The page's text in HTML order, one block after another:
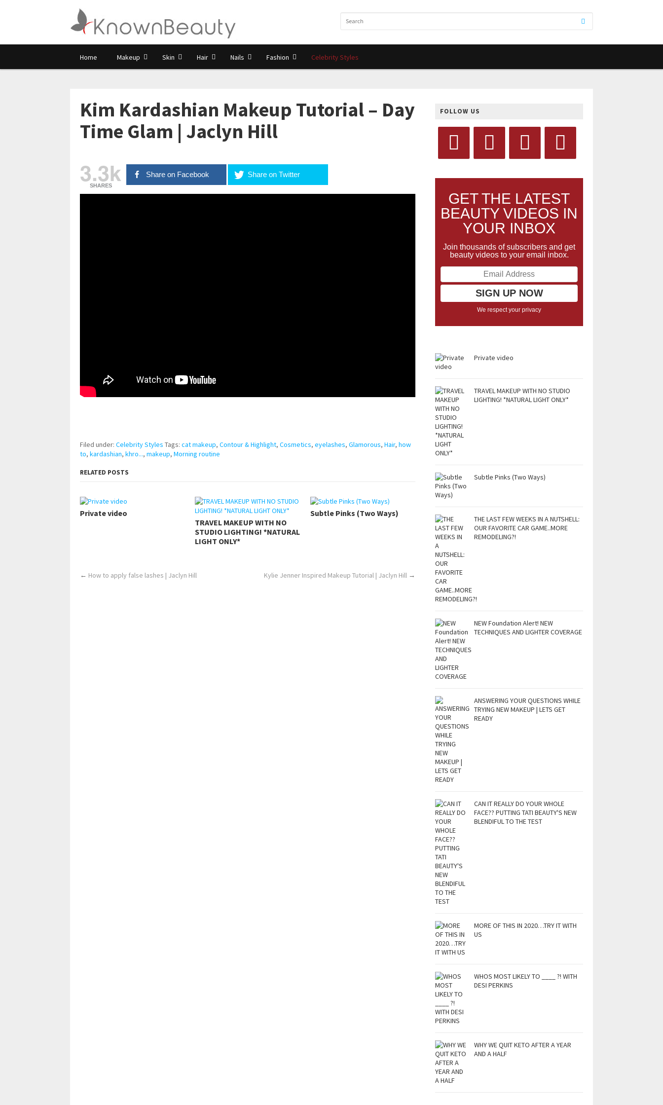
Home Makeup Skin Hair Nails Fashion Celebrity Styles
Kim Kardashian Makeup Tutorial – Day
Time Glam | Jaclyn Hill
3.3k
SHARES
Share on Facebook Share on Twitter
Filed under: Celebrity Styles Tags: cat makeup, Contour & Highlight, Cosmetics, eyelashes, Glamorous, Hair, how
to, kardashian, khro..., makeup, Morning routine
RELATED POSTS
Private video
TRAVEL MAKEUP WITH NO
STUDIO LIGHTING! *NATURAL
LIGHT ONLY*
Subtle Pinks (Two Ways)
← How to apply false lashes | Jaclyn Hill Kylie Jenner Inspired Makeup Tutorial | Jaclyn Hill →
FOLLOW US
GET THE LATEST
BEAUTY VIDEOS IN
YOUR INBOX
Join thousands of subscribers and get
beauty videos to your email inbox.
We respect your privacy
Private video
TRAVEL MAKEUP WITH NO STUDIO
LIGHTING! *NATURAL LIGHT ONLY*
Subtle Pinks (Two Ways)
THE LAST FEW WEEKS IN A NUTSHELL:
OUR FAVORITE CAR GAME..MORE
REMODELING?!
NEW Foundation Alert! NEW
TECHNIQUES AND LIGHTER COVERAGE
ANSWERING YOUR QUESTIONS WHILE
TRYING NEW MAKEUP | LETS GET
READY
CAN IT REALLY DO YOUR WHOLE
FACE?? PUTTING TATI BEAUTY'S NEW
BLENDIFUL TO THE TEST
MORE OF THIS IN 2020…TRY IT WITH
US
WHOS MOST LIKELY TO ____ ?! WITH
DESI PERKINS
WHY WE QUIT KETO AFTER A YEAR
AND A HALF